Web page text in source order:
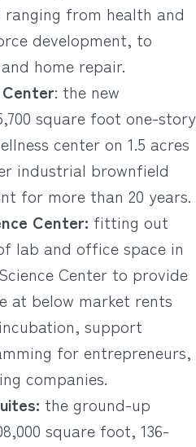
ranging from health and
development, to
home repair.
: the new
square foot one-story
center on 1.5 acres
industrial brownfield
for more than 20 years.
Center: fitting out
lab and office space in
Center to provide
at below market rents
support
for entrepreneurs,
companies.
the ground-up
square foot, 136-